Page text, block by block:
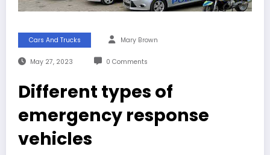
Cars And Trucks Mary Brown
May 27, 2023 0 Comments
Different types of
emergency response
vehicles